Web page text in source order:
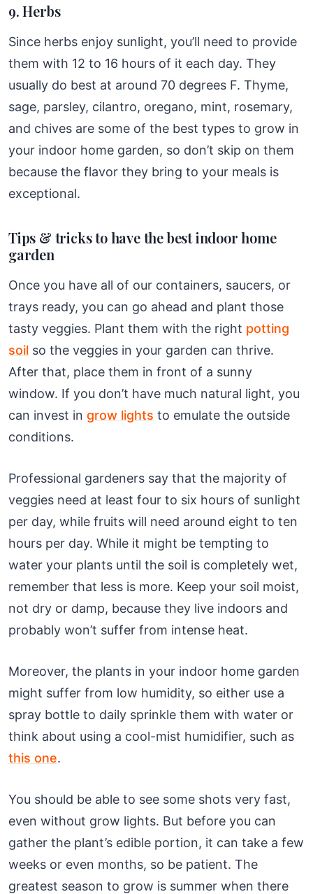
9. Herbs
Since herbs enjoy sunlight, you’ll need to provide
them with 12 to 16 hours of it each day. They
usually do best at around 70 degrees F. Thyme,
sage, parsley, cilantro, oregano, mint, rosemary,
and chives are some of the best types to grow in
your indoor home garden, so don’t skip on them
because the flavor they bring to your meals is
exceptional.
Tips & tricks to have the best indoor home
garden
Once you have all of our containers, saucers, or
trays ready, you can go ahead and plant those
tasty veggies. Plant them with the right potting
soil so the veggies in your garden can thrive.
After that, place them in front of a sunny
window. If you don’t have much natural light, you
can invest in grow lights to emulate the outside
conditions.
Professional gardeners say that the majority of
veggies need at least four to six hours of sunlight
per day, while fruits will need around eight to ten
hours per day. While it might be tempting to
water your plants until the soil is completely wet,
remember that less is more. Keep your soil moist,
not dry or damp, because they live indoors and
probably won’t suffer from intense heat.
Moreover, the plants in your indoor home garden
might suffer from low humidity, so either use a
spray bottle to daily sprinkle them with water or
think about using a cool-mist humidifier, such as
this one.
You should be able to see some shots very fast,
even without grow lights. But before you can
gather the plant’s edible portion, it can take a few
weeks or even months, so be patient. The
greatest season to grow is summer when there